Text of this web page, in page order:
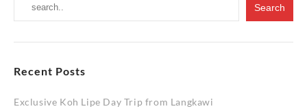
Recent Posts
Exclusive Koh Lipe Day Trip from Langkawi